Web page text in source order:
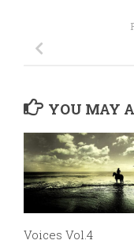
YOU MAY
Voices Vol.4